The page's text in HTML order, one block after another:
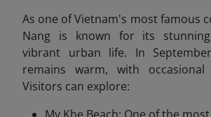
As one of Vietnam's most famous
Nang is known for its
vibrant urban life. In
remains warm, with
Visitors can explore: